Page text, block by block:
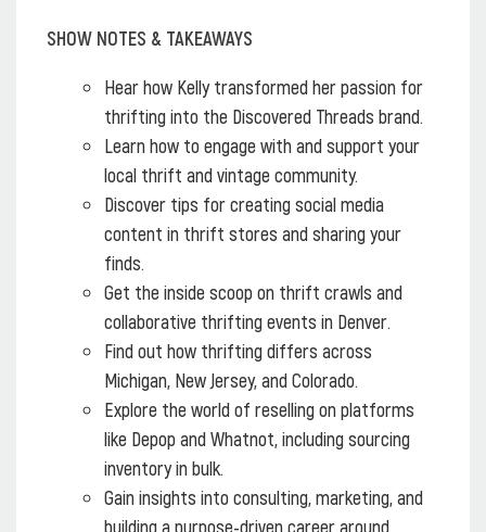
SHOW NOTES & TAKEAWAYS
Hear how Kelly transformed her passion for
thrifting into the Discovered Threads brand.
Learn how to engage with and support your
local thrift and vintage community.
Discover tips for creating social media
content in thrift stores and sharing your
finds.
Get the inside scoop on thrift crawls and
collaborative thrifting events in Denver.
Find out how thrifting differs across
Michigan, New Jersey, and Colorado.
Explore the world of reselling on platforms
like Depop and Whatnot, including sourcing
inventory in bulk.
Gain insights into consulting, marketing, and
building a purpose-driven career around